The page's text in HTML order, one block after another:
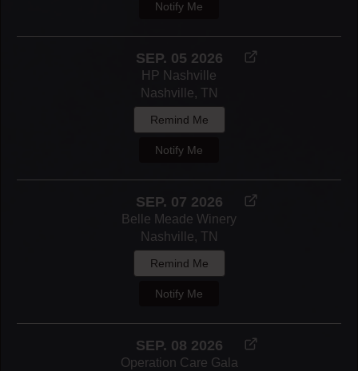
Notify Me
SEP. 05 2026
HP Nashville
Nashville, TN
Remind Me
Notify Me
SEP. 07 2026
Belle Meade Winery
Nashville, TN
Remind Me
Notify Me
SEP. 08 2026
Operation Care Gala